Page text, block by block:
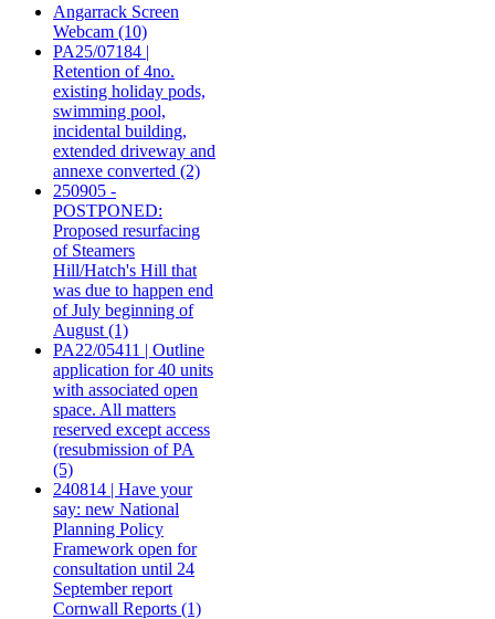
Angarrack Screen
Webcam (10)
PA25/07184 |
Retention of 4no.
existing holiday pods,
swimming pool,
incidental building,
extended driveway and
annexe converted (2)
250905 -
POSTPONED:
Proposed resurfacing
of Steamers
Hill/Hatch's Hill that
was due to happen end
of July beginning of
August (1)
PA22/05411 | Outline
application for 40 units
with associated open
space. All matters
reserved except access
(resubmission of PA
(5)
240814 | Have your
say: new National
Planning Policy
Framework open for
consultation until 24
September report
Cornwall Reports (1)